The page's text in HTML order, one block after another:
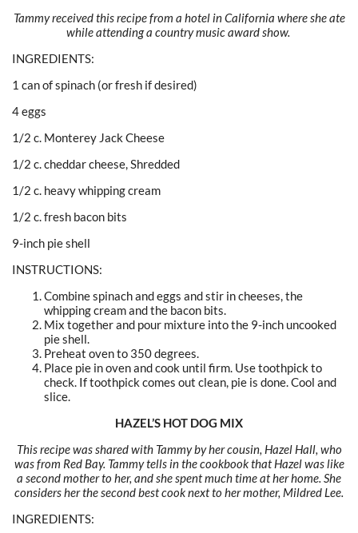
Tammy received this recipe from a hotel in California where she ate
while attending a country music award show.
INGREDIENTS:
1 can of spinach (or fresh if desired)
4 eggs
1/2 c. Monterey Jack Cheese
1/2 c. cheddar cheese, Shredded
1/2 c. heavy whipping cream
1/2 c. fresh bacon bits
9-inch pie shell
INSTRUCTIONS:
Combine spinach and eggs and stir in cheeses, the
whipping cream and the bacon bits.
Mix together and pour mixture into the 9-inch uncooked
pie shell.
Preheat oven to 350 degrees.
Place pie in oven and cook until firm. Use toothpick to
check. If toothpick comes out clean, pie is done. Cool and
slice.
HAZEL’S HOT DOG MIX
This recipe was shared with Tammy by her cousin, Hazel Hall, who
was from Red Bay. Tammy tells in the cookbook that Hazel was like
a second mother to her, and she spent much time at her home. She
considers her the second best cook next to her mother, Mildred Lee.
INGREDIENTS: